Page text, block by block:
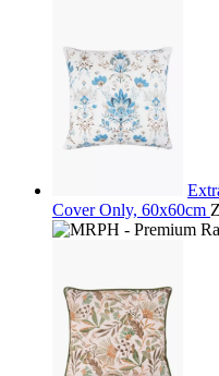
Cover Only, 60x60cm